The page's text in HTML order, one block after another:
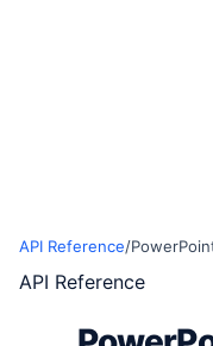
API Reference/
API Reference